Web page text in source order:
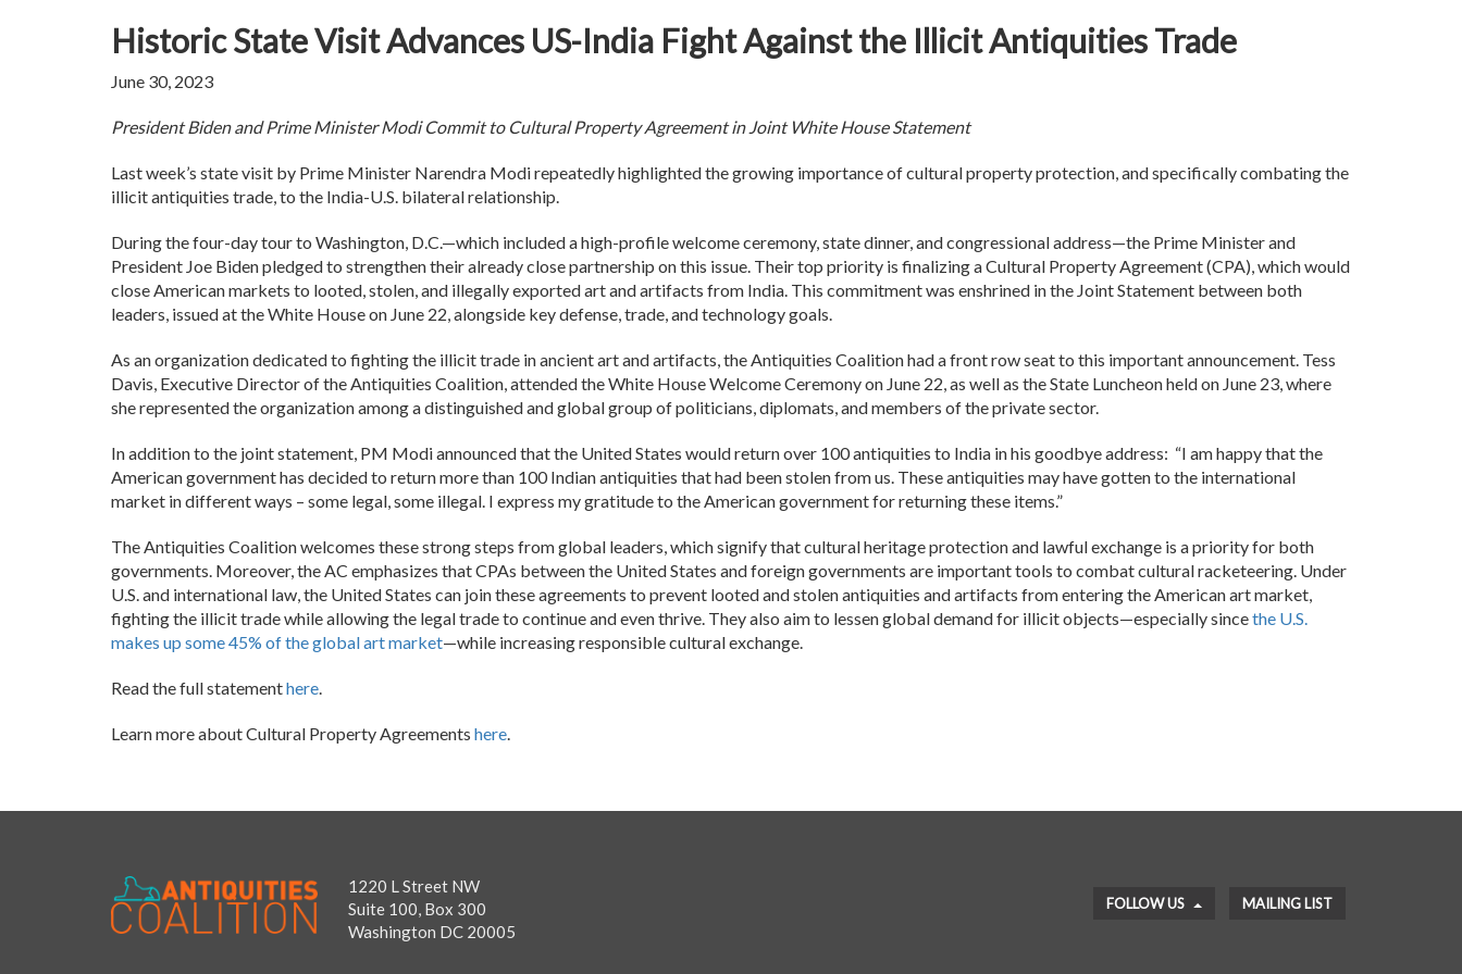
Historic State Visit Advances US-India Fight Against the Illicit Antiquities Trade
June 30, 2023
President Biden and Prime Minister Modi Commit to Cultural Property Agreement in Joint White House Statement
Last week’s state visit by Prime Minister Narendra Modi repeatedly highlighted the growing importance of cultural property protection, and specifically combating the
illicit antiquities trade, to the India-U.S. bilateral relationship.
During the four-day tour to Washington, D.C.—which included a high-profile welcome ceremony, state dinner, and congressional address—the Prime Minister and
President Joe Biden pledged to strengthen their already close partnership on this issue. Their top priority is finalizing a Cultural Property Agreement (CPA), which would
close American markets to looted, stolen, and illegally exported art and artifacts from India. This commitment was enshrined in the Joint Statement between both
leaders, issued at the White House on June 22, alongside key defense, trade, and technology goals.
As an organization dedicated to fighting the illicit trade in ancient art and artifacts, the Antiquities Coalition had a front row seat to this important announcement. Tess
Davis, Executive Director of the Antiquities Coalition, attended the White House Welcome Ceremony on June 22, as well as the State Luncheon held on June 23, where
she represented the organization among a distinguished and global group of politicians, diplomats, and members of the private sector.
In addition to the joint statement, PM Modi announced that the United States would return over 100 antiquities to India in his goodbye address: “I am happy that the
American government has decided to return more than 100 Indian antiquities that had been stolen from us. These antiquities may have gotten to the international
market in different ways – some legal, some illegal. I express my gratitude to the American government for returning these items.”
The Antiquities Coalition welcomes these strong steps from global leaders, which signify that cultural heritage protection and lawful exchange is a priority for both
governments. Moreover, the AC emphasizes that CPAs between the United States and foreign governments are important tools to combat cultural racketeering. Under
U.S. and international law, the United States can join these agreements to prevent looted and stolen antiquities and artifacts from entering the American art market,
fighting the illicit trade while allowing the legal trade to continue and even thrive. They also aim to lessen global demand for illicit objects—especially sincethe U.S.
makes up some 45% of the global art market—while increasing responsible cultural exchange.
Read the full statementhere.
Learn more about Cultural Property Agreements here.
1220 L Street NW
Suite 100, Box 300
Washington DC 20005
FOLLOW US MAILING LIST